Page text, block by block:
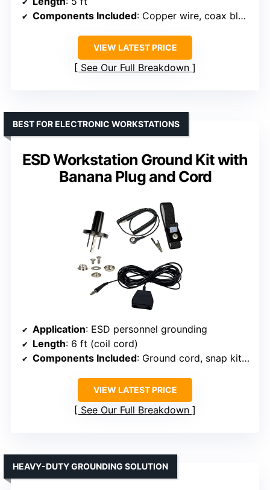
Components Included: Copper wire, coax block
VIEW LATEST PRICE
See Our Full Breakdown
ESD Workstation Ground Kit with
Banana Plug and Cord
BEST FOR ELECTRONIC WORKSTATIONS
Application: ESD personnel grounding
Length: 6 ft (coil cord)
Components Included: Ground cord, snap kit, wrist strap
VIEW LATEST PRICE
See Our Full Breakdown
HEAVY-DUTY GROUNDING SOLUTION